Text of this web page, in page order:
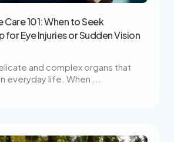
Care 101: When to Seek
for Eye Injuries or Sudden Vision
and complex organs that
everyday life. When ...